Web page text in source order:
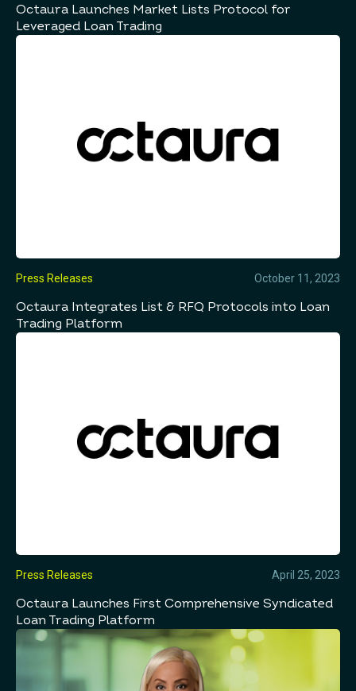
Octaura Launches Market Lists Protocol for
Leveraged Loan Trading
Press Releases October 11, 2023
Octaura Integrates List & RFQ Protocols into Loan
Trading Platform
Press Releases April 25, 2023
Octaura Launches First Comprehensive Syndicated
Loan Trading Platform